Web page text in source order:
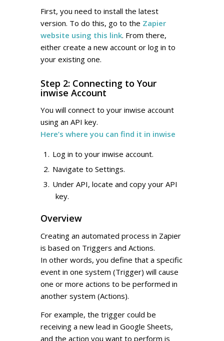
First, you need to install the latest
version. To do this, go to the Zapier
website using this link. From there,
either create a new account or log in to
your existing one.
Step 2: Connecting to Your
inwise Account
You will connect to your inwise account
using an API key.
Here’s where you can find it in inwise
Log in to your inwise account.
Navigate to Settings.
Under API, locate and copy your API
key.
Overview
Creating an automated process in Zapier
is based on Triggers and Actions.
In other words, you define that a specific
event in one system (Trigger) will cause
one or more actions to be performed in
another system (Actions).
For example, the trigger could be
receiving a new lead in Google Sheets,
and the action you want to perform is